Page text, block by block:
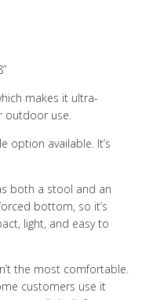
makes it ultra-
outdoor use.
option available. It’s
both a stool and an
bottom, so it’s
light, and easy to
the most comfortable.
customers use it